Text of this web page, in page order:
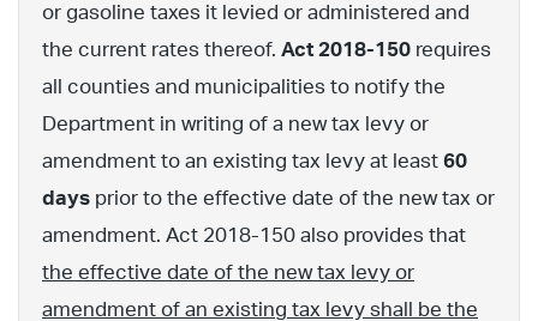
or gasoline taxes it levied or administered and
the current rates thereof. Act 2018-150 requires
all counties and municipalities to notify the
Department in writing of a new tax levy or
amendment to an existing tax levy at least 60
days prior to the effective date of the new tax or
amendment. Act 2018-150 also provides that
the effective date of the new tax levy or
amendment of an existing tax levy shall be the